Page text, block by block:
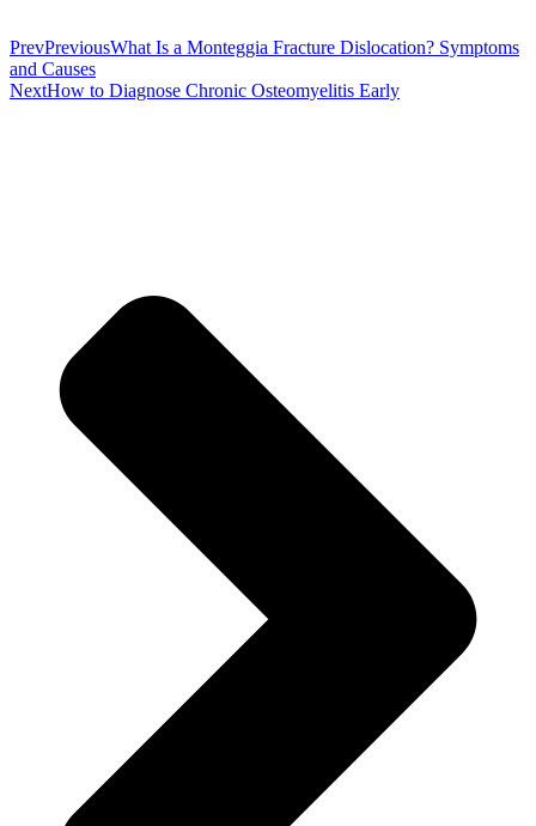
PrevPreviousWhat Is a Monteggia Fracture Dislocation? Symptoms
and Causes
NextHow to Diagnose Chronic Osteomyelitis Early